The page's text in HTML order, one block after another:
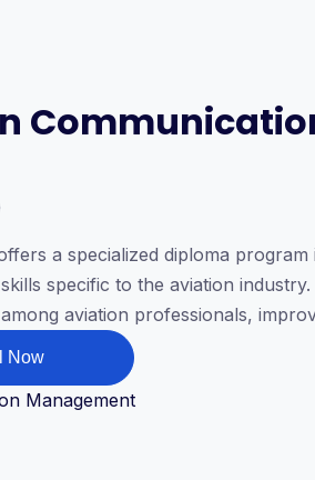
is:
$39.00.
a specialized diploma
specific to the aviation
aviation professionals,
Now
Management